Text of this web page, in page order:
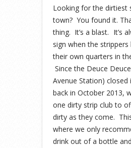
Looking for the dirtiest
town? You found it.
thing. It’s a blast. It’s
sign when the
their own quarters in
Since the Deuce
Avenue Station)
back in October 2013,
one dirty strip club to
dirty as they come.
where we only
drink out of a bottle